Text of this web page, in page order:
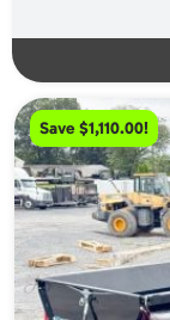
Save $1,110.00!